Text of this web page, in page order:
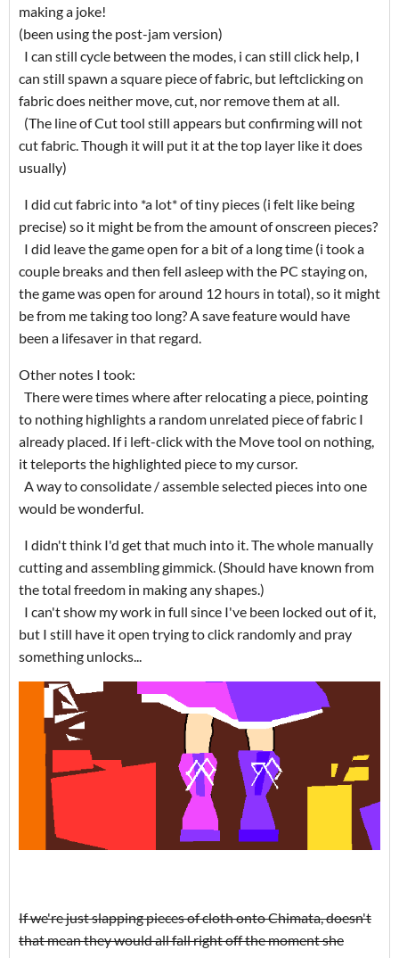
making a joke!
(been using the post-jam version)
I can still cycle between the modes, i can still click help, I
can still spawn a square piece of fabric, but leftclicking on
fabric does neither move, cut, nor remove them at all.
(The line of Cut tool still appears but confirming will not
cut fabric. Though it will put it at the top layer like it does
usually)
I did cut fabric into *a lot* of tiny pieces (i felt like being
precise) so it might be from the amount of onscreen pieces?
I did leave the game open for a bit of a long time (i took a
couple breaks and then fell asleep with the PC staying on,
the game was open for around 12 hours in total), so it might
be from me taking too long? A save feature would have
been a lifesaver in that regard.
Other notes I took:
There were times where after relocating a piece, pointing
to nothing highlights a random unrelated piece of fabric I
already placed. If i left-click with the Move tool on nothing,
it teleports the highlighted piece to my cursor.
A way to consolidate / assemble selected pieces into one
would be wonderful.
I didn't think I'd get that much into it. The whole manually
cutting and assembling gimmick. (Should have known from
the total freedom in making any shapes.)
I can't show my work in full since I've been locked out of it,
but I still have it open trying to click randomly and pray
something unlocks...
If we're just slapping pieces of cloth onto Chimata, doesn't
that mean they would all fall right off the moment she